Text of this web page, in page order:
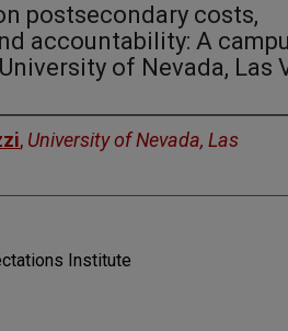
postsecondary costs,
accountability: A
of Nevada, Las
, University of Nevada, Las
Institute